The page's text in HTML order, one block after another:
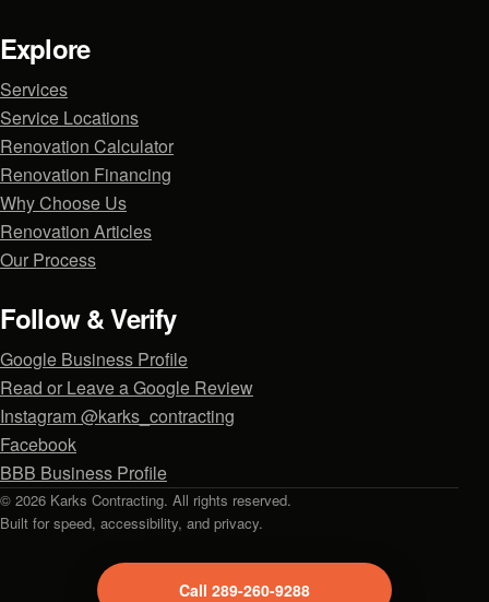
Explore
Services
Service Locations
Renovation Calculator
Renovation Financing
Why Choose Us
Renovation Articles
Our Process
Follow & Verify
Google Business Profile
Read or Leave a Google Review
Instagram @karks_contracting
Facebook
BBB Business Profile
© 2026 Karks Contracting. All rights reserved.
Built for speed, accessibility, and privacy.
Call 289-260-9288